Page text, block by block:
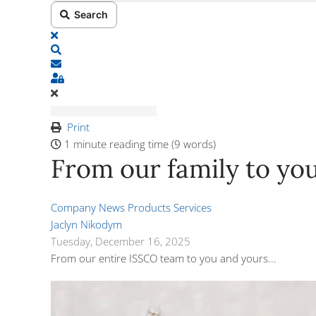
Search
x
Subscribe to blog
Sign In
Print
1 minute reading time (9 words)
From our family to
Company News Products Services
Jaclyn Nikodym
Tuesday, December 16, 2025
From our entire ISSCO team to you and yours...